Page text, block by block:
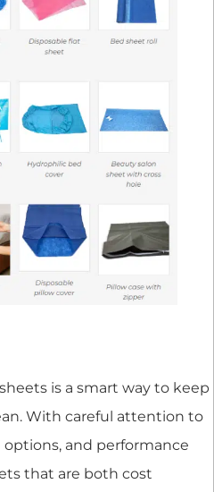
is a smart way to keep
With careful attention to
and performance
that are both cost